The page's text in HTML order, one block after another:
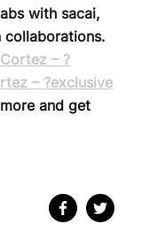
with sacai,
collaborations.
– ?
– ?exclusive
and get